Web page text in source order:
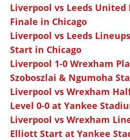
Liverpool vs Leeds United
Finale in Chicago
Liverpool vs Leeds
Start in Chicago
Liverpool 1-0 Wrexham
Szoboszlai & Ngumoha
Liverpool vs Wrexham
Level 0-0 at Yankee
Liverpool vs Wrexham
Elliott Start at Yankee